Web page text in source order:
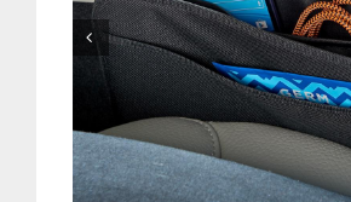
RUBBISH BINS
PET
